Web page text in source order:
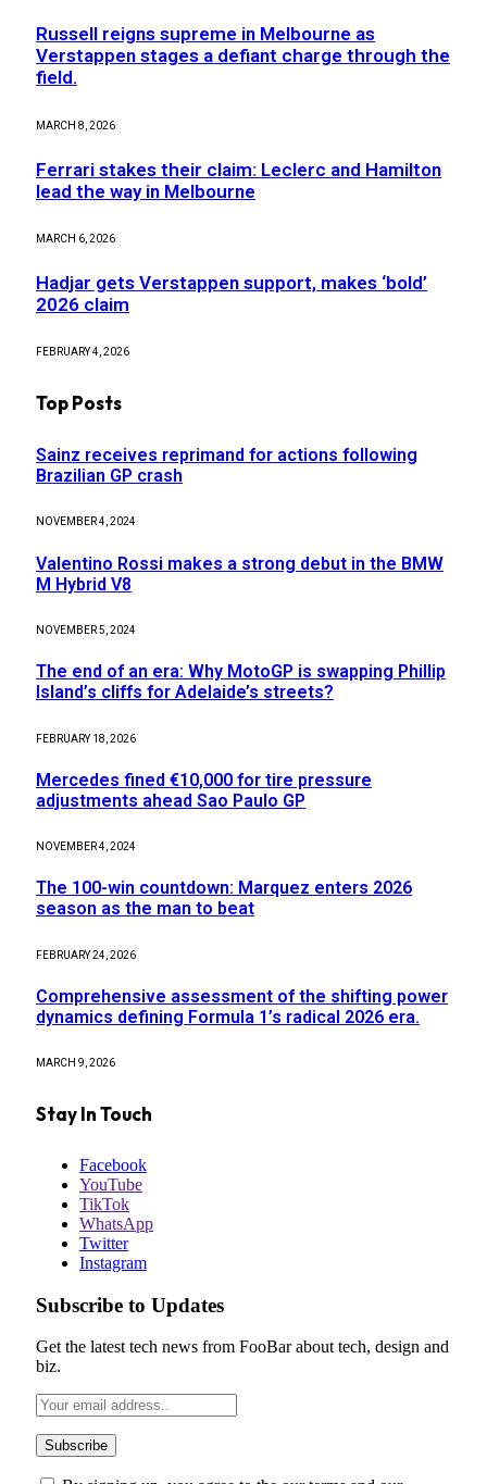
Russell reigns supreme in Melbourne as
Verstappen stages a defiant charge through the
field.
MARCH 8, 2026
Ferrari stakes their claim: Leclerc and Hamilton
lead the way in Melbourne
MARCH 6, 2026
Hadjar gets Verstappen support, makes ‘bold’
2026 claim
FEBRUARY 4, 2026
Top Posts
Sainz receives reprimand for actions following
Brazilian GP crash
NOVEMBER 4, 2024
Valentino Rossi makes a strong debut in the BMW
M Hybrid V8
NOVEMBER 5, 2024
The end of an era: Why MotoGP is swapping Phillip
Island’s cliffs for Adelaide’s streets?
FEBRUARY 18, 2026
Mercedes fined €10,000 for tire pressure
adjustments ahead Sao Paulo GP
NOVEMBER 4, 2024
The 100-win countdown: Marquez enters 2026
season as the man to beat
FEBRUARY 24, 2026
Comprehensive assessment of the shifting power
dynamics defining Formula 1’s radical 2026 era.
MARCH 9, 2026
Stay In Touch
Facebook
YouTube
TikTok
WhatsApp
Twitter
Instagram
Subscribe to Updates
Get the latest tech news from FooBar about tech, design and
biz.